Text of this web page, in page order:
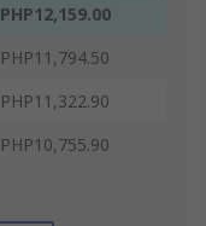
PHP12,159.00
PHP11,794.50
PHP11,322.90
PHP10,755.90